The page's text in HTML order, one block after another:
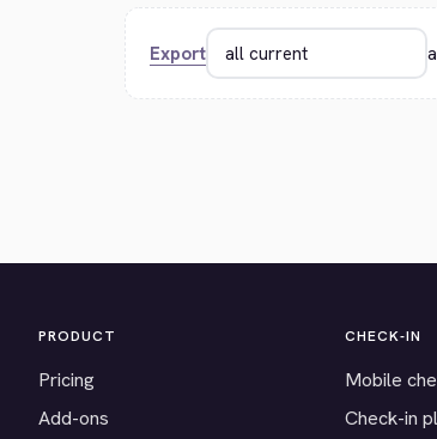
Export
PRODUCT
Pricing
Add-ons
CHECK-IN
Mobile
Check-in